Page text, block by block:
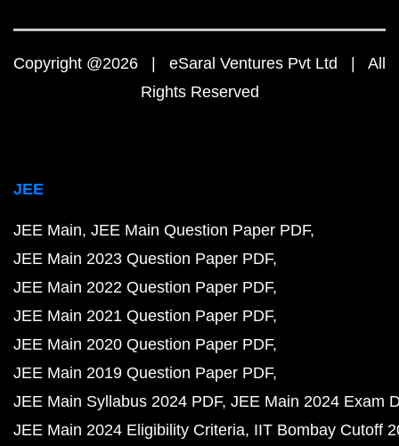
Copyright @2026 | eSaral Ventures Pvt Ltd | All
Rights Reserved
JEE
JEE Main JEE Main Question Paper PDF
JEE Main 2023 Question Paper PDF
JEE Main 2022 Question Paper PDF
JEE Main 2021 Question Paper PDF
JEE Main 2020 Question Paper PDF
JEE Main 2019 Question Paper PDF
JEE Main Syllabus 2024 PDF JEE Main 2024 Exam
JEE Main 2024 Eligibility Criteria IIT Bombay Cutoff